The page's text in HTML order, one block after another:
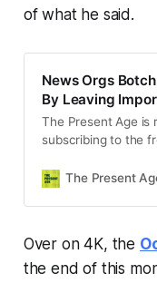
of what he said.
News Orgs
By Leaving
The Present Age is
subscribing to the
The Present
Over on 4K, the
the end of this